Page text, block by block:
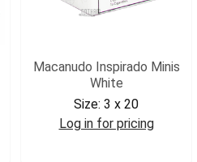
Macanudo Inspirado Minis
White
Size: 3 x 20
Log in for pricing